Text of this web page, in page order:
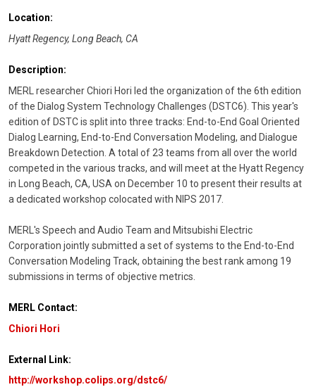
Location:
Hyatt Regency, Long Beach, CA
Description:
MERL researcher Chiori Hori led the organization of the 6th edition
of the Dialog System Technology Challenges (DSTC6). This year's
edition of DSTC is split into three tracks: End-to-End Goal Oriented
Dialog Learning, End-to-End Conversation Modeling, and Dialogue
Breakdown Detection. A total of 23 teams from all over the world
competed in the various tracks, and will meet at the Hyatt Regency
in Long Beach, CA, USA on December 10 to present their results at
a dedicated workshop colocated with NIPS 2017.
MERL's Speech and Audio Team and Mitsubishi Electric
Corporation jointly submitted a set of systems to the End-to-End
Conversation Modeling Track, obtaining the best rank among 19
submissions in terms of objective metrics.
MERL Contact:
Chiori Hori
External Link:
http://workshop.colips.org/dstc6/